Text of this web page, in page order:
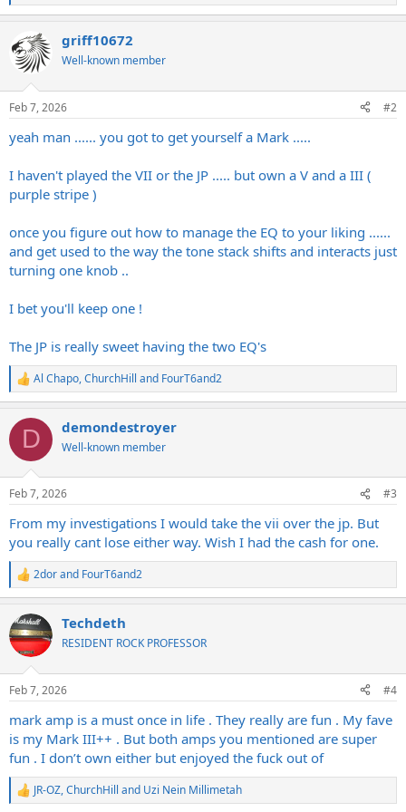
e
c
t
i
s
griff10672
Well-known member
Feb 7, 2026 #2
yeah man ...... you got to get yourself a Mark .....
I haven't played the VII or the JP ..... but own a V and a III (
purple stripe )
once you figure out how to manage the EQ to your liking ......
and get used to the way the tone stack shifts and interacts just
turning one knob ..
I bet you'll keep one !
The JP is really sweet having the two EQ's
R
e
c
i
s
Al Chapo,ChurchHill and FourT6and2
D demondestroyer
Well-known member
Feb 7, 2026 #3
From my investigations I would take the vii over the jp. But
you really cant lose either way. Wish I had the cash for one.
R
e
c
t
i
s
2dorand FourT6and2
Techdeth
RESIDENT ROCK PROFESSOR
Feb 7, 2026 #4
mark amp is a must once in life . They really are fun . My fave
is my Mark III++ . But both amps you mentioned are super
fun . I don’t own either but enjoyed the fuck out of
R
JR-OZ,ChurchHill and Uzi Nein Millimetah